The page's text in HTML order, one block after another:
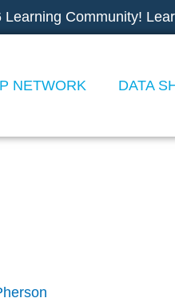
Community!
NETWORK DATA